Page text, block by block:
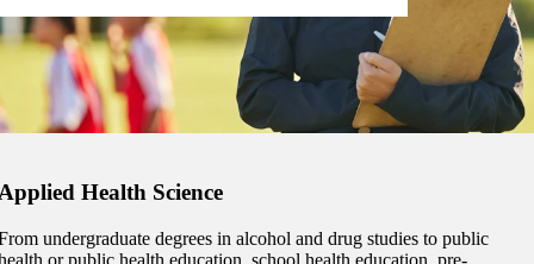
Health Science
undergraduate degrees in alcohol and drug studies to public
or public health education, school health education, pre-